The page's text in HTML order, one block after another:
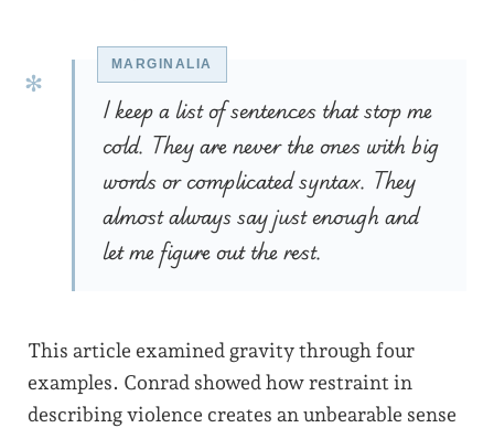
I keep a list of sentences that stop me
cold. They are never the ones with big
words or complicated syntax. They
almost always say just enough and
let me figure out the rest.
This article examined gravity through four
examples. Conrad showed how restraint in
describing violence creates an unbearable sense